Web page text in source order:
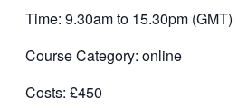
Time: 9.30am to 15.30pm (GMT)
Course Category: online
Costs: £450